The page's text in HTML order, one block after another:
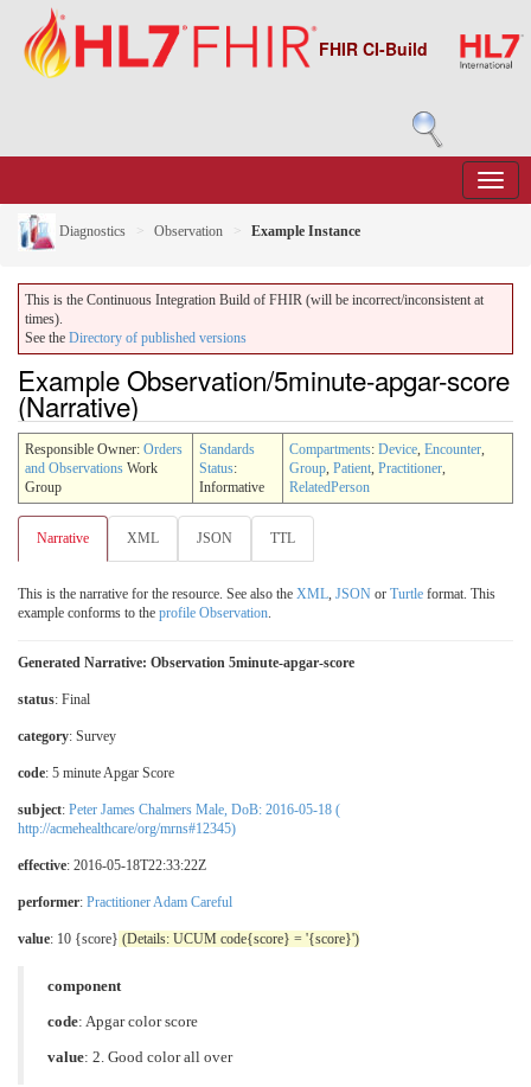
FHIR CI-Build
Diagnostics Observation Example Instance
This is the Continuous Integration Build of FHIR (will be incorrect/inconsistent at
times).
See the Directory of published versions
Example Observation/5minute-apgar-score
(Narrative)
Responsible Owner: Orders
and Observations Work
Group
Standards
Status:
Informative
Compartments: Device, Encounter,
Group, Patient, Practitioner,
RelatedPerson
Narrative XML JSON TTL
This is the narrative for the resource. See also the XML, JSON or Turtle format. This
example conforms to the profile Observation.
Generated Narrative: Observation 5minute-apgar-score
status: Final
category: Survey
code: 5 minute Apgar Score
subject: Peter James Chalmers Male, DoB: 2016-05-18 (
http://acmehealthcare/org/mrns#12345)
effective: 2016-05-18T22:33:22Z
performer: Practitioner Adam Careful
value: 10 {score} (Details: UCUM code{score} = '{score}')
component
code: Apgar color score
value: 2. Good color all over